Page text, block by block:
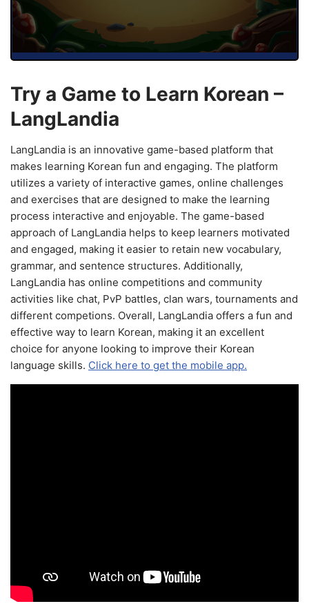
Try a Game to Learn Korean –
LangLandia
LangLandia is an innovative game-based platform that
makes learning Korean fun and engaging. The platform
utilizes a variety of interactive games, online challenges
and exercises that are designed to make the learning
process interactive and enjoyable. The game-based
approach of LangLandia helps to keep learners motivated
and engaged, making it easier to retain new vocabulary,
grammar, and sentence structures. Additionally,
LangLandia has online competitions and community
activities like chat, PvP battles, clan wars, tournaments and
different competions. Overall, LangLandia offers a fun and
effective way to learn Korean, making it an excellent
choice for anyone looking to improve their Korean
language skills. Click here to get the mobile app.